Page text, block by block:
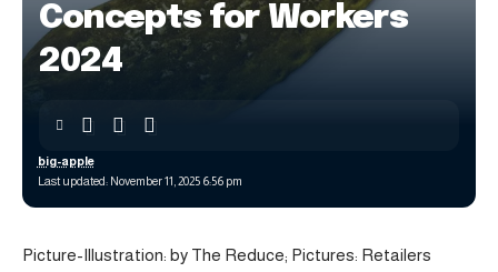
Concepts for Workers
2024
Last updated: November 11, 2025 6:56 pm
big-apple
Picture-Illustration: by The Reduce; Pictures: Retailers